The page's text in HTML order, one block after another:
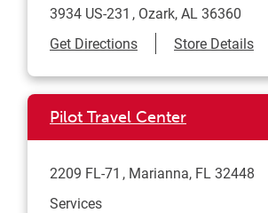
3934 US-231 Ozark,AL 36360
Get DirectionsLink Opens in New
Store Details
Pilot Travel Center
2209 FL-71 Marianna, FL 32448
Services